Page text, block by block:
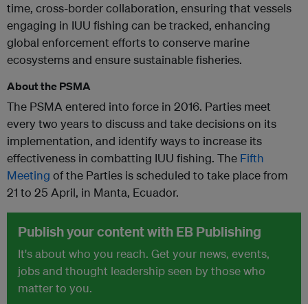
time, cross-border collaboration, ensuring that vessels
engaging in IUU fishing can be tracked, enhancing
global enforcement efforts to conserve marine
ecosystems and ensure sustainable fisheries.
About the PSMA
The PSMA entered into force in 2016. Parties meet
every two years to discuss and take decisions on its
implementation, and identify ways to increase its
effectiveness in combatting IUU fishing. The Fifth
Meeting of the Parties is scheduled to take place from
21 to 25 April, in Manta, Ecuador.
Publish your content with EB Publishing
It's about who you reach. Get your news, events,
jobs and thought leadership seen by those who
matter to you.